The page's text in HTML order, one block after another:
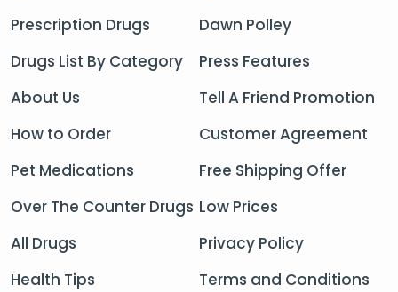
Prescription Drugs
Drugs List By Category
About Us
How to Order
Pet Medications
Over The Counter Drugs
All Drugs
Health Tips
Dawn Polley
Press Features
Tell A Friend Promotion
Customer Agreement
Free Shipping Offer
Low Prices
Privacy Policy
Terms and Conditions